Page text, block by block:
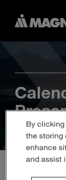
By clicking
the storing
enhance
and assist